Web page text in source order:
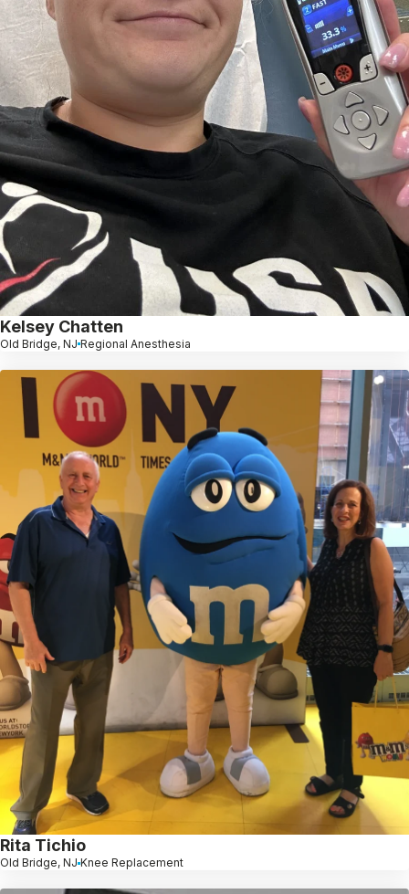
Kelsey Chatten
Old Bridge, NJ Regional Anesthesia
Rita Tichio
Old Bridge, NJ Knee Replacement